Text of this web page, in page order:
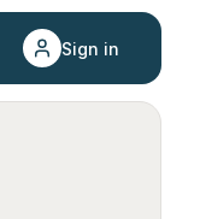
Sign in